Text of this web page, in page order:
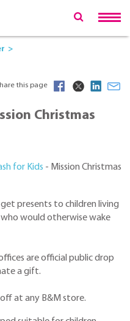
this page
Christmas
for Kids - Mission Christmas
presents to children living
would otherwise wake
are official public drop
a gift.
at any B&M store.